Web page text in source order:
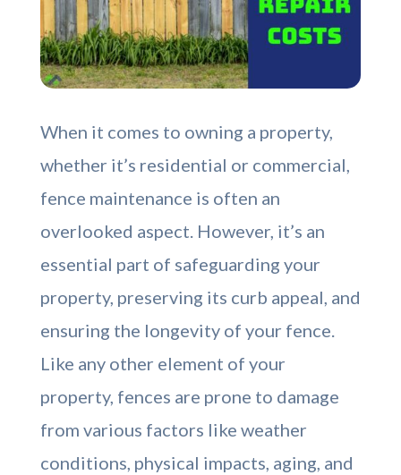
When it comes to owning a property,
whether it’s residential or commercial,
fence maintenance is often an
overlooked aspect. However, it’s an
essential part of safeguarding your
property, preserving its curb appeal, and
ensuring the longevity of your fence.
Like any other element of your
property, fences are prone to damage
from various factors like weather
conditions, physical impacts, aging, and